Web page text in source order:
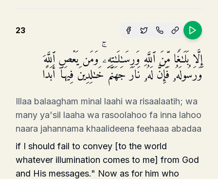
23
إِلَّا بَلَـٰغࣰا مِّنَ ٱللَّهِ وَرِسَـٰلَـٰتِهِۦۚ وَمَن یَعۡصِ ٱللَّهَ
وَرَسُولَهُۥ فَإِنَّ لَهُۥ نَارَ جَهَنَّمَ خَـٰلِدِینَ فِیهَاۤ أَبَدًا
Illaa balaagham minal laahi wa risaalaatih; wa
many ya'sil laaha wa rasoolahoo fa inna lahoo
naara jahannama khaalideena feehaaa abadaa
if I should fail to convey [to the world
whatever illumination comes to me] from God
and His messages." Now as for him who